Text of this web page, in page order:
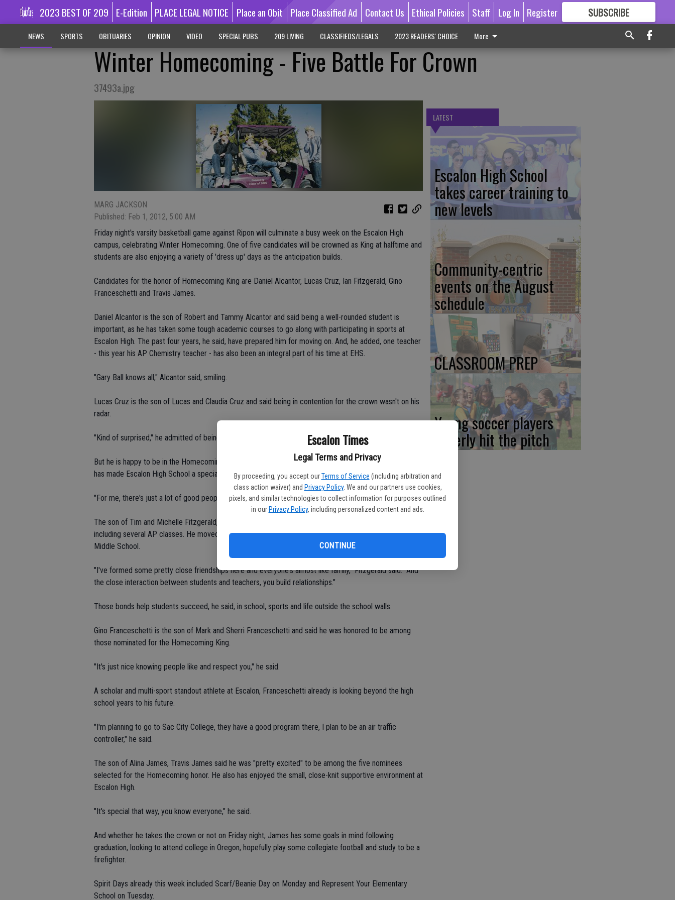
Escalon Times
Legal Terms and Privacy
By proceeding, you accept our Terms of Service (including arbitration and
class action waiver) and Privacy Policy. We and our partners use cookies,
pixels, and similar technologies to collect information for purposes outlined
in our Privacy Policy, including personalized content and ads.
CONTINUE
2023 BEST OF 209 E-Edition PLACE LEGAL NOTICE Place an Obit Place Classified Ad Contact Us Ethical Policies Staff Log In Register SUBSCRIBE
GREAT CONTENT
NEWS SPORTS OBITUARIES OPINION VIDEO SPECIAL PUBS 209 LIVING CLASSIFIEDS/LEGALS 2023 READERS' CHOICE More
Winter Homecoming - Five Battle For Crown
37493a.jpg
MARG JACKSON
Published: Feb 1, 2012, 5:00 AM
Friday night's varsity basketball game against Ripon will culminate a busy week on the Escalon High
campus, celebrating Winter Homecoming. One of five candidates will be crowned as King at halftime and
students are also enjoying a variety of 'dress up' days as the anticipation builds.
Candidates for the honor of Homecoming King are Daniel Alcantor, Lucas Cruz, Ian Fitzgerald, Gino
Franceschetti and Travis James.
Daniel Alcantor is the son of Robert and Tammy Alcantor and said being a well-rounded student is
important, as he has taken some tough academic courses to go along with participating in sports at
Escalon High. The past four years, he said, have prepared him for moving on. And, he added, one teacher
- this year his AP Chemistry teacher - has also been an integral part of his time at EHS.
"Gary Ball knows all," Alcantor said, smiling.
Lucas Cruz is the son of Lucas and Claudia Cruz and said being in contention for the crown wasn't on his
radar.
"Kind of surprised," he admitted of being among the selected five.
But he is happy to be in the Homecoming mix and said it is that sense of community and belonging that
has made Escalon High School a special place.
"For me, there's just a lot of good people here," Cruz said.
The son of Tim and Michelle Fitzgerald, Ian Fitzgerald is another senior carrying a full load of courses,
including several AP classes. He moved to Escalon when he was in sixth grade, starting at El Portal
Middle School.
"I've formed some pretty close friendships here and everyone's almost like family," Fitzgerald said. "And
the close interaction between students and teachers, you build relationships."
Those bonds help students succeed, he said, in school, sports and life outside the school walls.
Gino Franceschetti is the son of Mark and Sherri Franceschetti and said he was honored to be among
those nominated for the Homecoming King.
"It's just nice knowing people like and respect you," he said.
A scholar and multi-sport standout athlete at Escalon, Franceschetti already is looking beyond the high
school years to his future.
"I'm planning to go to Sac City College, they have a good program there, I plan to be an air traffic
controller," he said.
The son of Alina James, Travis James said he was "pretty excited" to be among the five nominees
selected for the Homecoming honor. He also has enjoyed the small, close-knit supportive environment at
Escalon High.
"It's special that way, you know everyone," he said.
And whether he takes the crown or not on Friday night, James has some goals in mind following
graduation, looking to attend college in Oregon, hopefully play some collegiate football and study to be a
firefighter.
Spirit Days already this week included Scarf/Beanie Day on Monday and Represent Your Elementary
School on Tuesday.
LATEST
Escalon High School
takes career training to
new levels
Community-centric
events on the August
schedule
CLASSROOM PREP
Young soccer players
eagerly hit the pitch